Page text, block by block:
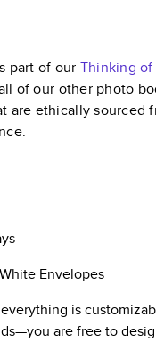
part of our Thinking of
of our other photo
are ethically
Envelopes
is
are free to